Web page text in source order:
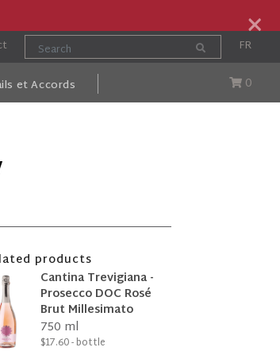
×
FR
et Accords 0
products
Cantina Trevigiana -
Prosecco DOC Rosé
Brut Millesimato
750 ml
$17.60 - bottle